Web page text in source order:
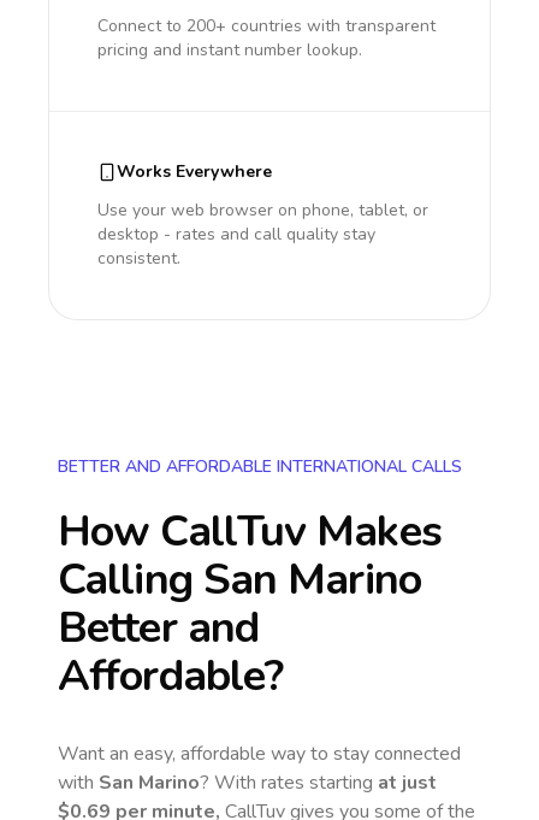
Connect to 200+ countries with transparent
pricing and instant number lookup.
Works Everywhere
Use your web browser on phone, tablet, or
desktop - rates and call quality stay
consistent.
BETTER AND AFFORDABLE INTERNATIONAL CALLS
How CallTuv Makes
Calling San Marino
Better and
Affordable?
Want an easy, affordable way to stay connected
with San Marino? With rates starting at just
$0.69 per minute, CallTuv gives you some of the